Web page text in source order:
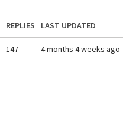
REPLIES LAST UPDATED
147 4 months 4 weeks ago